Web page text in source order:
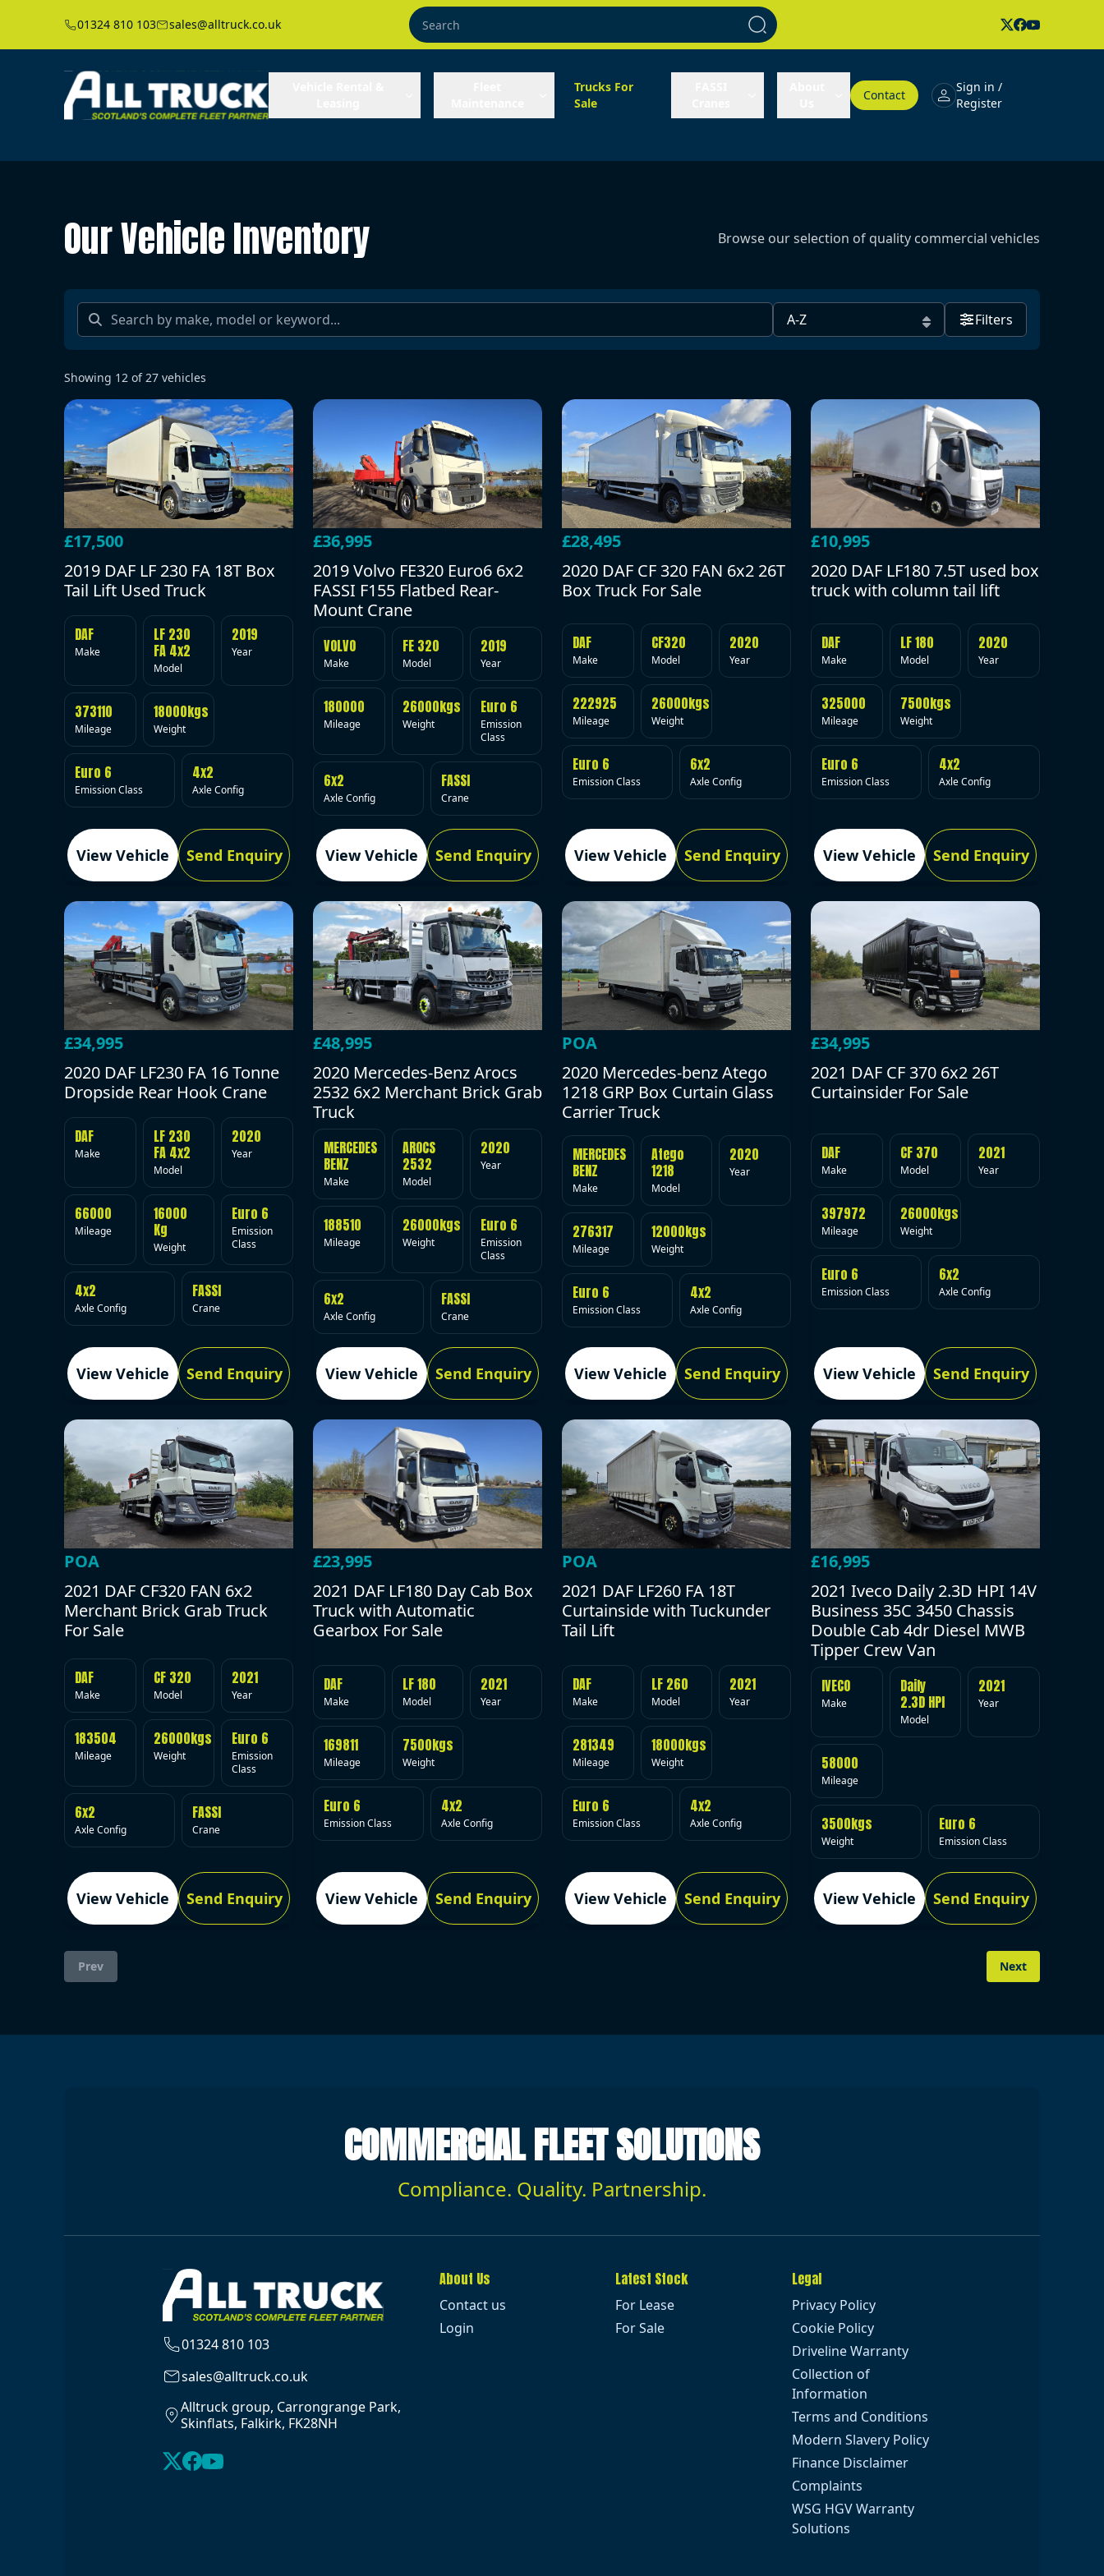
01324 810 103 sales@alltruck.co.uk
Trucks For
Sale
Contact
Sign in /
Register
Our Vehicle Inventory Browse our selection of quality commercial vehicles
Filters
Showing 12 of27 vehicles
£17,500
2019 DAF LF 230 FA 18T Box
Tail Lift Used Truck
DAF
Make
LF 230
FA 4x2
Model
2019
Year
373110
Mileage
18000kgs
Weight
Euro 6
Emission Class
4x2
Axle Config
View Vehicle Send Enquiry
£36,995
2019 Volvo FE320 Euro6 6x2
FASSI F155 Flatbed Rear-
Mount Crane
VOLVO
Make
FE 320
Model
2019
Year
180000
Mileage
26000kgs
Weight
Euro 6
Emission
Class
6x2
Axle Config
FASSI
Crane
View Vehicle Send Enquiry
£28,495
2020 DAF CF 320 FAN 6x2 26T
Box Truck For Sale
DAF
Make
CF320
Model
2020
Year
222925
Mileage
26000kgs
Weight
Euro 6
Emission Class
6x2
Axle Config
View Vehicle Send Enquiry
£10,995
2020 DAF LF180 7.5T used box
truck with column tail lift
DAF
Make
LF 180
Model
2020
Year
325000
Mileage
7500kgs
Weight
Euro 6
Emission Class
4x2
Axle Config
View Vehicle Send Enquiry
£34,995
2020 DAF LF230 FA 16 Tonne
Dropside Rear Hook Crane
DAF
Make
LF 230
FA 4x2
Model
2020
Year
66000
Mileage
16000
Kg
Weight
Euro 6
Emission
Class
4x2
Axle Config
FASSI
Crane
View Vehicle Send Enquiry
£48,995
2020 Mercedes-Benz Arocs
2532 6x2 Merchant Brick Grab
Truck
MERCEDES
BENZ
Make
AROCS
2532
Model
2020
Year
188510
Mileage
26000kgs
Weight
Euro 6
Emission
Class
6x2
Axle Config
FASSI
Crane
View Vehicle Send Enquiry
POA
2020 Mercedes-benz Atego
1218 GRP Box Curtain Glass
Carrier Truck
MERCEDES
BENZ
Make
Atego
1218
Model
2020
Year
276317
Mileage
12000kgs
Weight
Euro 6
Emission Class
4x2
Axle Config
View Vehicle Send Enquiry
£34,995
2021 DAF CF 370 6x2 26T
Curtainsider For Sale
DAF
Make
CF 370
Model
2021
Year
397972
Mileage
26000kgs
Weight
Euro 6
Emission Class
6x2
Axle Config
View Vehicle Send Enquiry
POA
2021 DAF CF320 FAN 6x2
Merchant Brick Grab Truck
For Sale
DAF
Make
CF 320
Model
2021
Year
183504
Mileage
26000kgs
Weight
Euro 6
Emission
Class
6x2
Axle Config
FASSI
Crane
View Vehicle Send Enquiry
£23,995
2021 DAF LF180 Day Cab Box
Truck with Automatic
Gearbox For Sale
DAF
Make
LF 180
Model
2021
Year
169811
Mileage
7500kgs
Weight
Euro 6
Emission Class
4x2
Axle Config
View Vehicle Send Enquiry
POA
2021 DAF LF260 FA 18T
Curtainside with Tuckunder
Tail Lift
DAF
Make
LF 260
Model
2021
Year
281349
Mileage
18000kgs
Weight
Euro 6
Emission Class
4x2
Axle Config
View Vehicle Send Enquiry
£16,995
2021 Iveco Daily 2.3D HPI 14V
Business 35C 3450 Chassis
Double Cab 4dr Diesel MWB
Tipper Crew Van
IVECO
Make
Daily
2.3D HPI
Model
2021
Year
58000
Mileage
3500kgs
Weight
Euro 6
Emission Class
View Vehicle Send Enquiry
Prev Next
COMMERCIAL FLEET SOLUTIONS
Compliance. Quality. Partnership.
01324 810 103
sales@alltruck.co.uk
Alltruck group, Carrongrange Park,
Skinflats, Falkirk, FK28NH
About Us
Contact us
Login
Latest Stock
For Lease
For Sale
Legal
Privacy Policy
Cookie Policy
Driveline Warranty
Collection of
Information
Terms and Conditions
Modern Slavery Policy
Finance Disclaimer
Complaints
WSG HGV Warranty
Solutions